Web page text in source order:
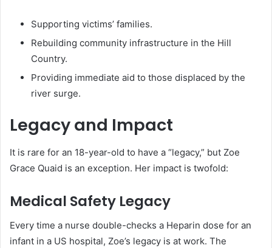
Supporting victims’ families.
Rebuilding community infrastructure in the Hill
Country.
Providing immediate aid to those displaced by the
river surge.
Legacy and Impact
It is rare for an 18-year-old to have a “legacy,” but Zoe
Grace Quaid is an exception. Her impact is twofold:
Medical Safety Legacy
Every time a nurse double-checks a Heparin dose for an
infant in a US hospital, Zoe’s legacy is at work. The